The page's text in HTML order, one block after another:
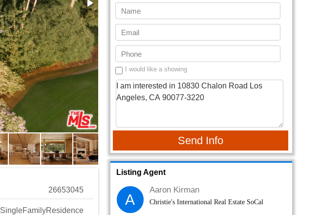
26653045
SingleFamilyResidence
I would like a showing
Send Info
Listing Agent
A
Aaron Kirman
Christie's International Real Estate SoCal